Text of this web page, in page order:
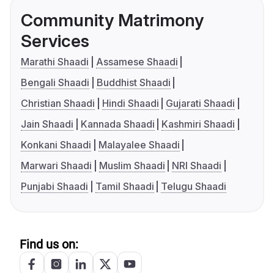
Community Matrimony
Services
Marathi Shaadi
Assamese Shaadi
Bengali Shaadi
Buddhist Shaadi
Christian Shaadi
Hindi Shaadi
Gujarati Shaadi
Jain Shaadi
Kannada Shaadi
Kashmiri Shaadi
Konkani Shaadi
Malayalee Shaadi
Marwari Shaadi
Muslim Shaadi
NRI Shaadi
Punjabi Shaadi
Tamil Shaadi Telugu Shaadi
Find us on: